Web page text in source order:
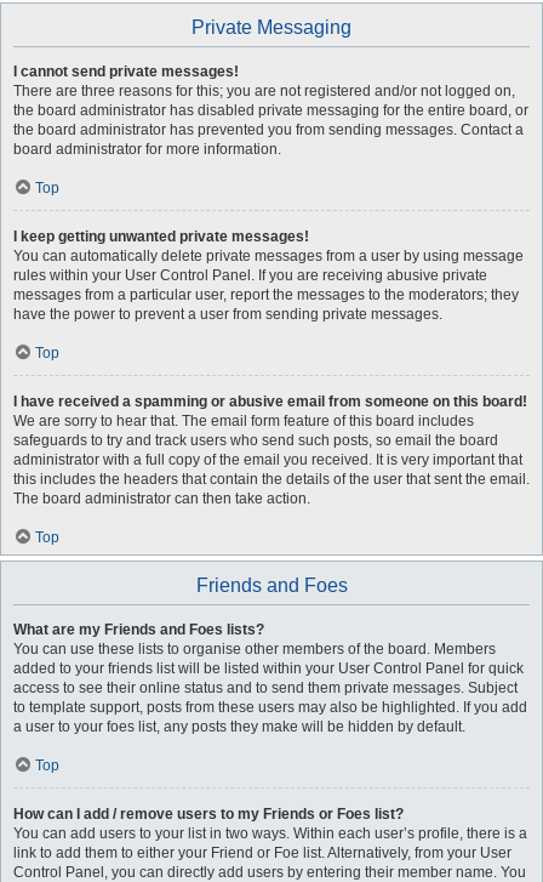
Private Messaging
I cannot send private messages!
There are three reasons for this; you are not registered and/or not logged on,
the board administrator has disabled private messaging for the entire board, or
the board administrator has prevented you from sending messages. Contact a
board administrator for more information.
Top
I keep getting unwanted private messages!
You can automatically delete private messages from a user by using message
rules within your User Control Panel. If you are receiving abusive private
messages from a particular user, report the messages to the moderators; they
have the power to prevent a user from sending private messages.
Top
I have received a spamming or abusive email from someone on this board!
We are sorry to hear that. The email form feature of this board includes
safeguards to try and track users who send such posts, so email the board
administrator with a full copy of the email you received. It is very important that
this includes the headers that contain the details of the user that sent the email.
The board administrator can then take action.
Top
Friends and Foes
What are my Friends and Foes lists?
You can use these lists to organise other members of the board. Members
added to your friends list will be listed within your User Control Panel for quick
access to see their online status and to send them private messages. Subject
to template support, posts from these users may also be highlighted. If you add
a user to your foes list, any posts they make will be hidden by default.
Top
How can I add / remove users to my Friends or Foes list?
You can add users to your list in two ways. Within each user’s profile, there is a
link to add them to either your Friend or Foe list. Alternatively, from your User
Control Panel, you can directly add users by entering their member name. You